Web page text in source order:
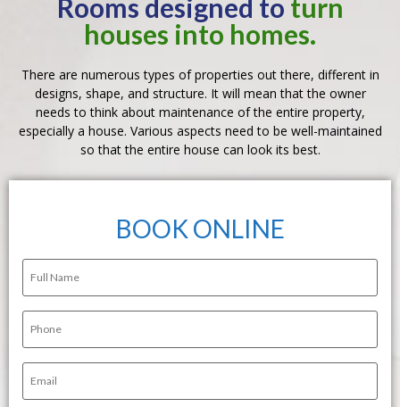
Rooms designed to turn
houses into homes.
There are numerous types of properties out there, different in
designs, shape, and structure. It will mean that the owner
needs to think about maintenance of the entire property,
especially a house. Various aspects need to be well-maintained
so that the entire house can look its best.
BOOK ONLINE
Full
Name
(Required)
Phone
(Required)
Email
(Required)